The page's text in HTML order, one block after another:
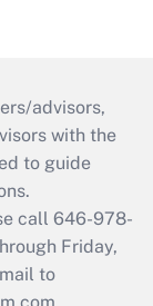
advisors,
with the
to guide
call 646-978-
Friday,
to